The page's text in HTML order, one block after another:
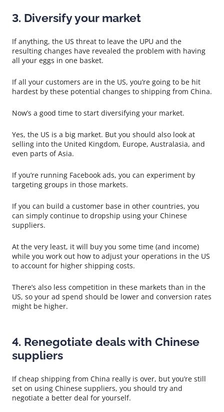
3. Diversify your market
If anything, the US threat to leave the UPU and the
resulting changes have revealed the problem with having
all your eggs in one basket.
If all your customers are in the US, you’re going to be hit
hardest by these potential changes to shipping from China.
Now’s a good time to start diversifying your market.
Yes, the US is a big market. But you should also look at
selling into the United Kingdom, Europe, Australasia, and
even parts of Asia.
If you’re running Facebook ads, you can experiment by
targeting groups in those markets.
If you can build a customer base in other countries, you
can simply continue to dropship using your Chinese
suppliers.
At the very least, it will buy you some time (and income)
while you work out how to adjust your operations in the US
to account for higher shipping costs.
There’s also less competition in these markets than in the
US, so your ad spend should be lower and conversion rates
might be higher.
4. Renegotiate deals with Chinese
suppliers
If cheap shipping from China really is over, but you’re still
set on using Chinese suppliers, you should try and
negotiate a better deal for yourself.